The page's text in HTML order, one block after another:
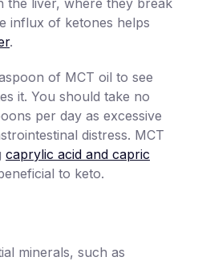
influx of ketones helps
.
of MCT oil to see
it. You should take no
per day as excessive
distress. MCT
caprylic acid and capric
to keto.
minerals, such as